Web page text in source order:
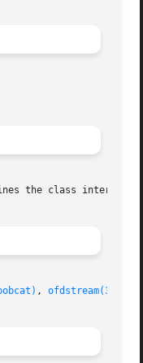
the class interface
,